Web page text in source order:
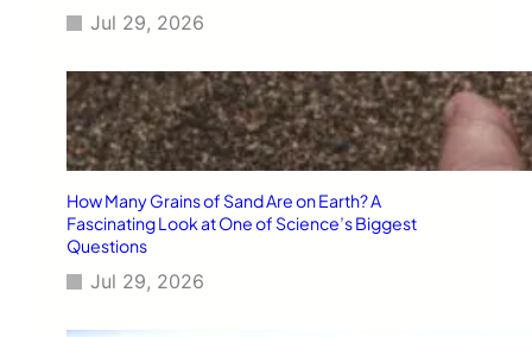
Jul 29, 2026
How Many Grains of Sand Are on Earth? A
Fascinating Look at One of Science’s Biggest
Questions
Jul 29, 2026